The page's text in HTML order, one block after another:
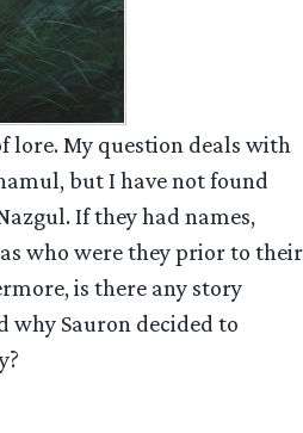
lore. My question deals with
but I have not found
If they had names,
who were they prior to their
is there any story
why Sauron decided to